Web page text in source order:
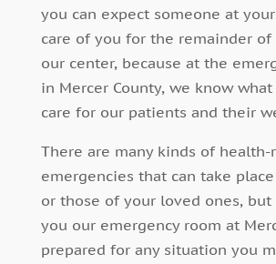
you can expect someone at
care of you for the remainder of
our center, because at the
in Mercer County, we know
care for our patients and their
There are many kinds of health-
emergencies that can take
or those of your loved ones,
you our emergency room at
prepared for any situation you